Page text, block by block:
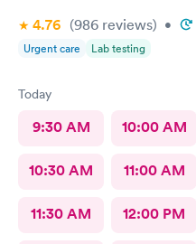
4.76 (986 reviews) •
Urgent care Lab testing
Today
9:30 AM 10:00 AM
10:30 AM 11:00 AM
11:30 AM 12:00 PM